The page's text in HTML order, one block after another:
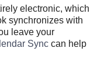
electronic, which
synchronizes with
leave your
Sync can help